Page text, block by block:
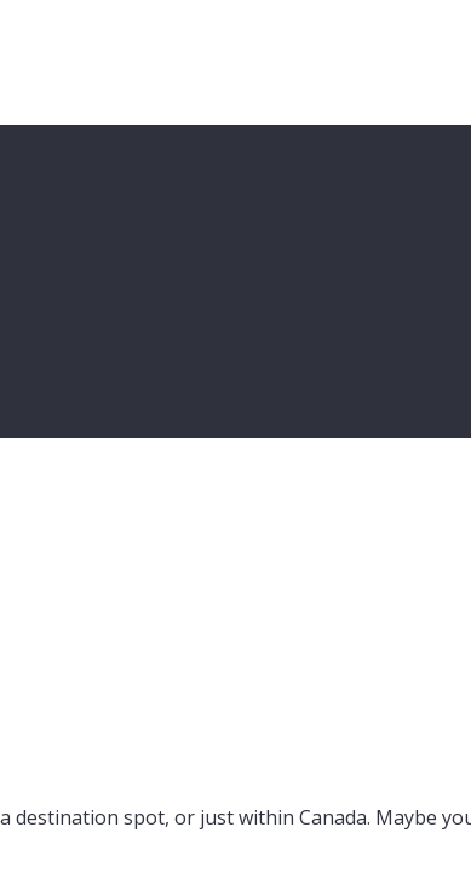
spot, or just within Canada. Maybe